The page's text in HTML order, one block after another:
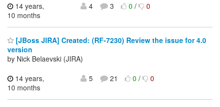
14 years,
10 months
4 3 0/ 0
[JBoss JIRA] Created: (RF-7230) Review the issue for 4.0
version
by Nick Belaevski (JIRA)
14 years,
10 months
5 21 0/ 0